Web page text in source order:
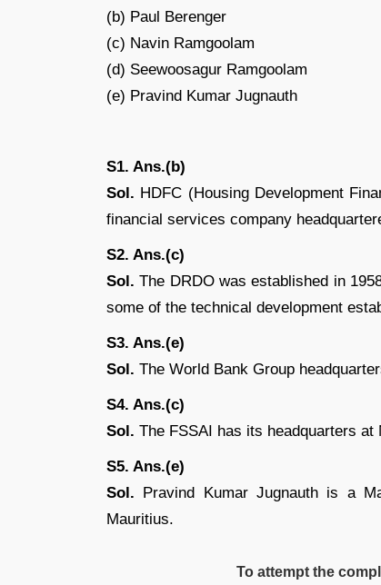
(b) Paul Berenger
(c) Navin Ramgoolam
(d) Seewoosagur Ramgoolam
(e) Pravind Kumar Jugnauth
S1. Ans.(b)
Sol. HDFC (Housing Development
financial services company
S2. Ans.(c)
Sol. The DRDO was established in
some of the technical development
S3. Ans.(e)
Sol. The World Bank Group
S4. Ans.(c)
Sol. The FSSAI has its headquarters at
S5. Ans.(e)
Sol. Pravind Kumar Jugnauth is a
Mauritius.
To attempt the